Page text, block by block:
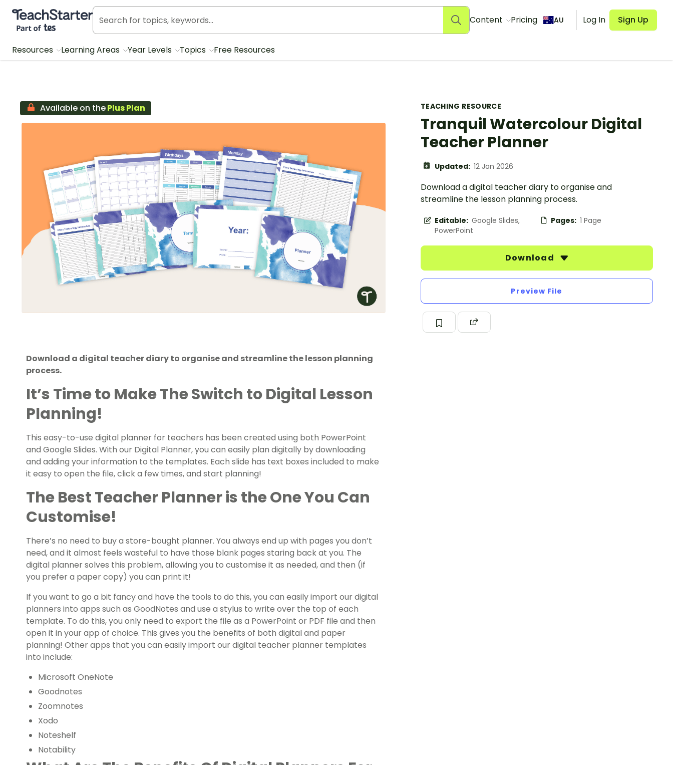
Teach Starter, part of Tes
Content Pricing AU Log In Sign Up
Resources Learning Areas Year Levels Topics Free Resources
TEACHING RESOURCE
Tranquil Watercolour Digital
Teacher Planner
Updated: 12 Jan 2026
Download a digital teacher diary to organise and
streamline the lesson planning process.
Editable: Google Slides,
PowerPoint
Pages: 1 Page
Download
Preview File
Available on thePlus Plan
Download a digital teacher diary to organise and streamline the lesson planning
process.
It’s Time to Make The Switch to Digital Lesson
Planning!
This easy-to-use digital planner for teachers has been created using both PowerPoint
and Google Slides. With our Digital Planner, you can easily plan digitally by downloading
and adding your information to the templates. Each slide has text boxes included to make
it easy to open the file, click a few times, and start planning!
The Best Teacher Planner is the One You Can
Customise!
There’s no need to buy a store-bought planner. You always end up with pages you don’t
need, and it almost feels wasteful to have those blank pages staring back at you. The
digital planner solves this problem, allowing you to customise it as needed, and then (if
you prefer a paper copy) you can print it!
If you want to go a bit fancy and have the tools to do this, you can easily import our digital
planners into apps such as GoodNotes and use a stylus to write over the top of each
template. To do this, you only need to export the file as a PowerPoint or PDF file and then
open it in your app of choice. This gives you the benefits of both digital and paper
planning! Other apps that you can easily import our digital teacher planner templates
into include:
Microsoft OneNote
Goodnotes
Zoomnotes
Xodo
Noteshelf
Notability